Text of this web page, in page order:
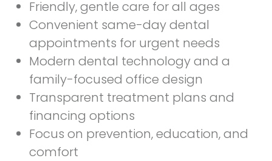
Friendly, gentle care for all ages
Convenient same-day dental
appointments for urgent needs
Modern dental technology and a
family-focused office design
Transparent treatment plans and
financing options
Focus on prevention, education, and
comfort